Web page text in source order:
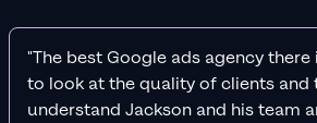
"The best Google ads agency there
to look at the quality of clients and
understand Jackson and his team